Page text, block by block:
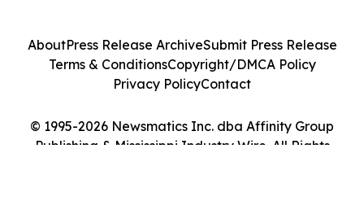
© 1995-2026 Newsmatics Inc. dba Affinity Group
Publishing & Mississippi Industry Wire. All Rights
AboutPress Release ArchiveSubmit Press Release
Terms & ConditionsCopyright/DMCA Policy
Privacy PolicyContact